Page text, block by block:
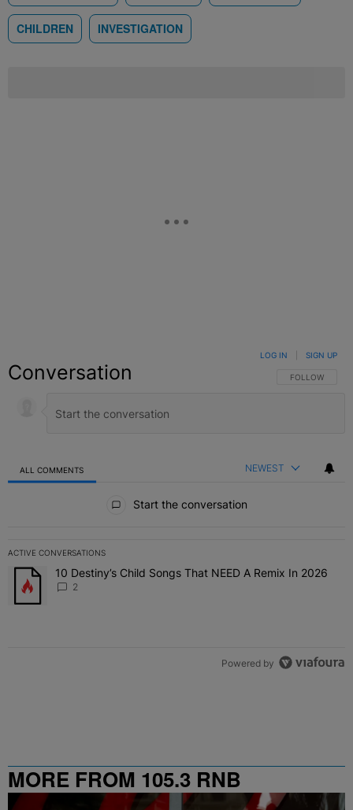
CHILDREN INVESTIGATION
Conversation FOLLOW THIS
FOLLOW
LOG IN SIGN UP
ALL COMMENTS NEWEST
Start the conversation
ACTIVE CONVERSATIONS
The following is a list of the most commented articles in the last 7
A trending article titled "10 Destiny’s Child Songs That NEED A
10 Destiny’s Child Songs That NEED A Remix In 2026
2
Powered by
MORE FROM 105.3 RNB